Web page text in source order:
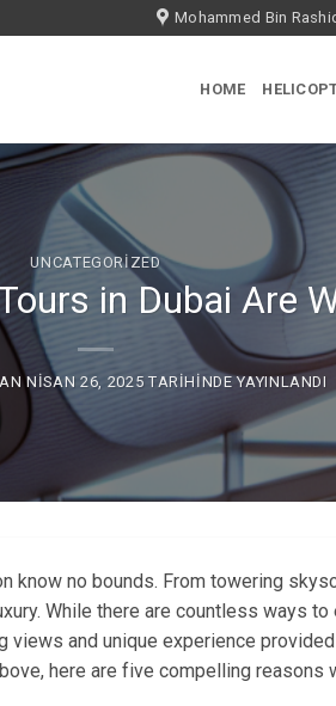
Mohammed Bin
HOME
UNCATEGORIZED
in Dubai Are
NISAN 26, 2025 TARIHINDE YAYINLANDI
know no bounds. From towering
While there are countless ways
views and unique experience
here are five compelling reasons